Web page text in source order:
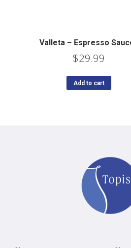
Valleta – Espresso
$29.99
Add to cart